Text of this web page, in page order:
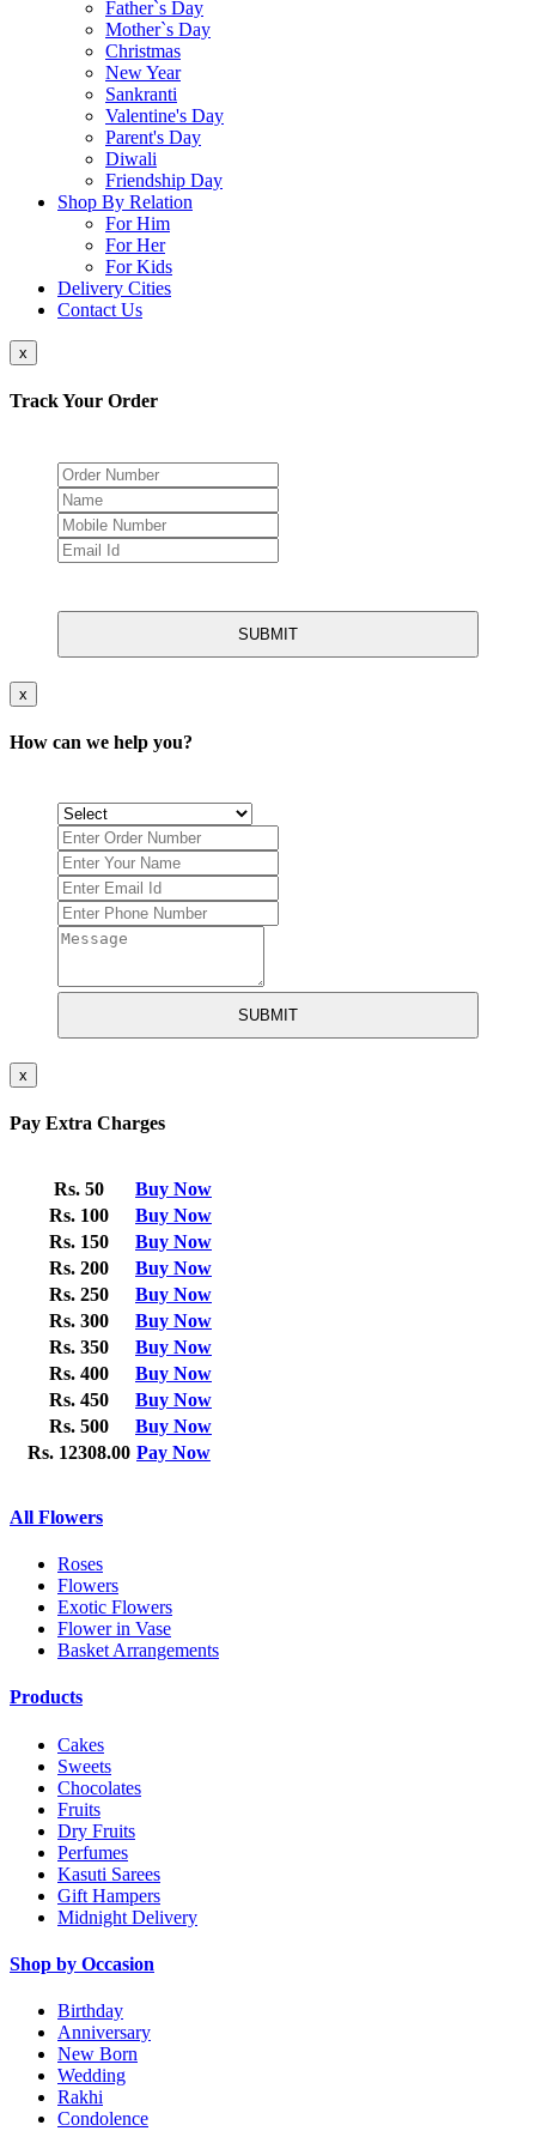
Father`s Day
Mother`s Day
Christmas
New Year
Sankranti
Valentine's Day
Parent's Day
Diwali
Friendship Day
Shop By Relation
For Him
For Her
For Kids
Delivery Cities
Contact Us
x
Track Your Order
SUBMIT
x
How can we help you?
SUBMIT
x
Pay Extra Charges
Rs. 50
Buy Now
Rs. 100
Buy Now
Rs. 150
Buy Now
Rs. 200
Buy Now
Rs. 250
Buy Now
Rs. 300
Buy Now
Rs. 350
Buy Now
Rs. 400
Buy Now
Rs. 450
Buy Now
Rs. 500
Buy Now
Rs. 12308.00 Pay Now
All Flowers
Roses
Flowers
Exotic Flowers
Flower in Vase
Basket Arrangements
Products
Cakes
Sweets
Chocolates
Fruits
Dry Fruits
Perfumes
Kasuti Sarees
Gift Hampers
Midnight Delivery
Shop by Occasion
Birthday
Anniversary
New Born
Wedding
Rakhi
Condolence